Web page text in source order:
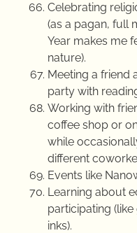
Celebrating
(as a pagan, full
Year makes me
nature).
Meeting a friend
party with
Working with
coffee shop or
while
different
Events like
Learning about
participating
inks).